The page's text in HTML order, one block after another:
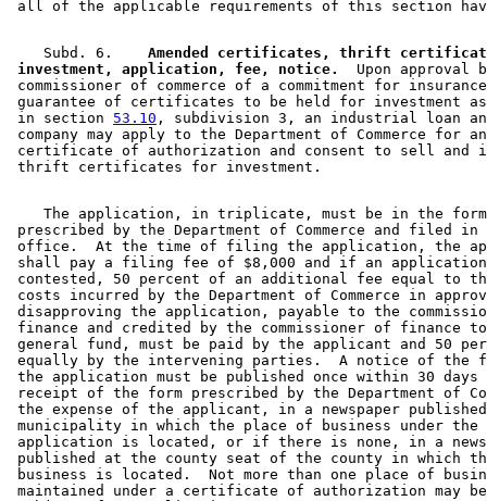
    Subd. 6.
Amended certificates, thrift
investment, application, fee, notice.
Upon approval
commissioner of commerce of a commitment for
guarantee of certificates to be held for investment
in section 53.10 , subdivision 3, an industrial loan
company may apply to the Department of Commerce for
certificate of authorization and consent to sell and
The application, in triplicate, must be in the
prescribed by the Department of Commerce and filed
office.  At the time of filing the application, the
shall pay a filing fee of $8,000 and if an
contested, 50 percent of an additional fee equal to
costs incurred by the Department of Commerce in
disapproving the application, payable to the
finance and credited by the commissioner of finance
general fund, must be paid by the applicant and 50
equally by the intervening parties.  A notice of
the application must be published once within 30
receipt of the form prescribed by the Department of
the expense of the applicant, in a newspaper
municipality in which the place of business under the
application is located, or if there is none, in a
published at the county seat of the county in which
business is located.  Not more than one place of
maintained under a certificate of authorization may